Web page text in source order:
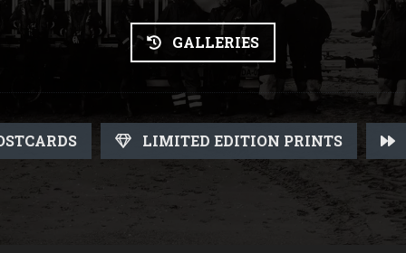
GALLERIES
LIMITED EDITION PRINTS